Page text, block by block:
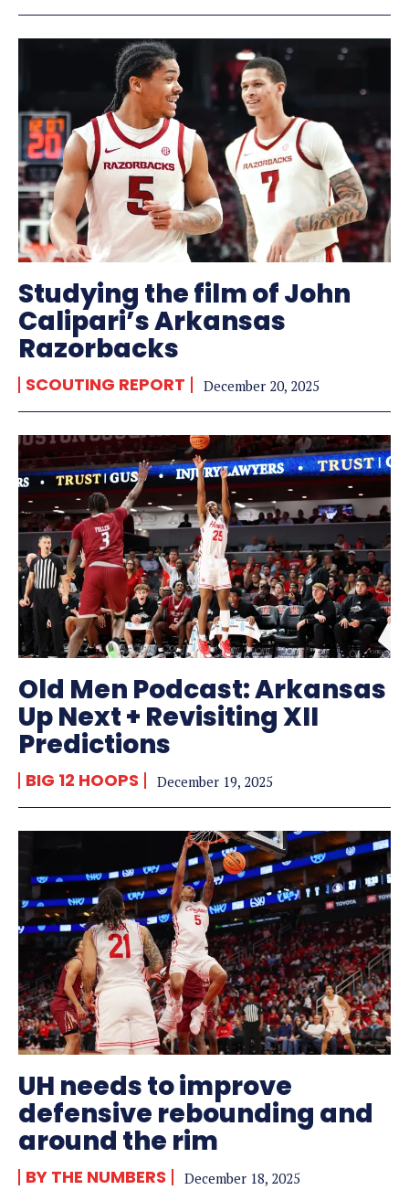
Studying the film of John
Calipari’s Arkansas
Razorbacks
SCOUTING REPORT December 20, 2025
Old Men Podcast: Arkansas
Up Next + Revisiting XII
Predictions
BIG 12 HOOPS December 19, 2025
UH needs to improve
defensive rebounding and
around the rim
BY THE NUMBERS December 18, 2025